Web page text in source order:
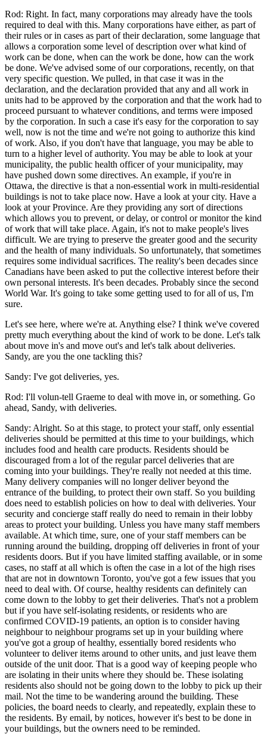
Rod: Right. In fact, many corporations may already have the tools
required to deal with this. Many corporations have either, as part of
their rules or in cases as part of their declaration, some language that
allows a corporation some level of description over what kind of
work can be done, when can the work be done, how can the work
be done. We've advised some of our corporations, recently, on that
very specific question. We pulled, in that case it was in the
declaration, and the declaration provided that any and all work in
units had to be approved by the corporation and that the work had to
proceed pursuant to whatever conditions, and terms were imposed
by the corporation. In such a case it's easy for the corporation to say
well, now is not the time and we're not going to authorize this kind
of work. Also, if you don't have that language, you may be able to
turn to a higher level of authority. You may be able to look at your
municipality, the public health officer of your municipality, may
have pushed down some directives. An example, if you're in
Ottawa, the directive is that a non-essential work in multi-residential
buildings is not to take place now. Have a look at your city. Have a
look at your Province. Are they providing any sort of directions
which allows you to prevent, or delay, or control or monitor the kind
of work that will take place. Again, it's not to make people's lives
difficult. We are trying to preserve the greater good and the security
and the health of many individuals. So unfortunately, that sometimes
requires some individual sacrifices. The reality's been decades since
Canadians have been asked to put the collective interest before their
own personal interests. It's been decades. Probably since the second
World War. It's going to take some getting used to for all of us, I'm
sure.
Let's see here, where we're at. Anything else? I think we've covered
pretty much everything about the kind of work to be done. Let's talk
about move in's and move out's and let's talk about deliveries.
Sandy, are you the one tackling this?
Sandy: I've got deliveries, yes.
Rod: I'll volun-tell Graeme to deal with move in, or something. Go
ahead, Sandy, with deliveries.
Sandy: Alright. So at this stage, to protect your staff, only essential
deliveries should be permitted at this time to your buildings, which
includes food and health care products. Residents should be
discouraged from a lot of the regular parcel deliveries that are
coming into your buildings. They're really not needed at this time.
Many delivery companies will no longer deliver beyond the
entrance of the building, to protect their own staff. So you building
does need to establish policies on how to deal with deliveries. Your
security and concierge staff really do need to remain in their lobby
areas to protect your building. Unless you have many staff members
available. At which time, sure, one of your staff members can be
running around the building, dropping off deliveries in front of your
residents doors. But if you have limited staffing available, or in some
cases, no staff at all which is often the case in a lot of the high rises
that are not in downtown Toronto, you've got a few issues that you
need to deal with. Of course, healthy residents can definitely can
come down to the lobby to get their deliveries. That's not a problem
but if you have self-isolating residents, or residents who are
confirmed COVID-19 patients, an option is to consider having
neighbour to neighbour programs set up in your building where
you've got a group of healthy, essentially bored residents who
volunteer to deliver items around to other units, and just leave them
outside of the unit door. That is a good way of keeping people who
are isolating in their units where they should be. These isolating
residents also should not be going down to the lobby to pick up their
mail. Not the time to be wandering around the building. These
policies, the board needs to clearly, and repeatedly, explain these to
the residents. By email, by notices, however it's best to be done in
your buildings, but the owners need to be reminded.